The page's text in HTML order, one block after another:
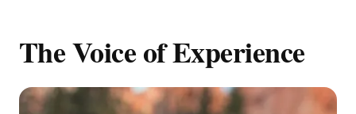
The Voice of Experience